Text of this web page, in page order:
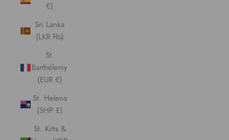
€)
Sri Lanka
(LKR ₨)
St.
Barthélemy
(EUR €)
St. Helena
(SHP £)
St. Kitts &